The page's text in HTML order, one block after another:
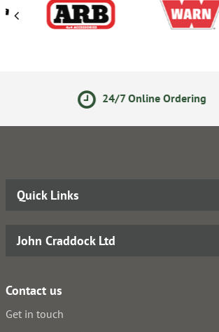
Ordering
Quick Links
John Craddock Ltd
Contact us
Get in touch